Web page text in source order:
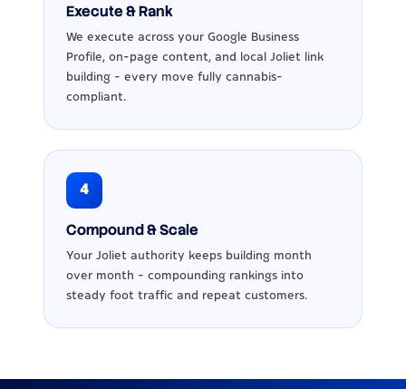
Execute & Rank
We execute across your Google Business
Profile, on-page content, and local Joliet link
building - every move fully cannabis-
compliant.
4
Compound & Scale
Your Joliet authority keeps building month
over month - compounding rankings into
steady foot traffic and repeat customers.